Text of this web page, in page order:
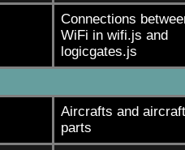
Connections
WiFi in wifi.js and
logicgates.js
Aircrafts and aircraft
parts